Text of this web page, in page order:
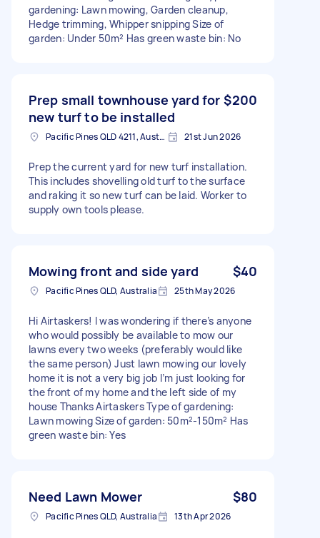
gardening: Lawn mowing, Garden cleanup,
Hedge trimming, Whipper snipping Size of
garden: Under 50m² Has green waste bin: No
Prep small townhouse yard for
new turf to be installed
$200
Pacific Pines QLD 4211, Australia 21st Jun 2026
Prep the current yard for new turf installation.
This includes shovelling old turf to the surface
and raking it so new turf can be laid. Worker to
supply own tools please.
Mowing front and side yard $40
Pacific Pines QLD, Australia 25th May 2026
Hi Airtaskers! I was wondering if there’s anyone
who would possibly be available to mow our
lawns every two weeks (preferably would like
the same person) Just lawn mowing our lovely
home it is not a very big job I’m just looking for
the front of my home and the left side of my
house Thanks Airtaskers Type of gardening:
Lawn mowing Size of garden: 50m²-150m² Has
green waste bin: Yes
Need Lawn Mower $80
Pacific Pines QLD, Australia 13th Apr 2026